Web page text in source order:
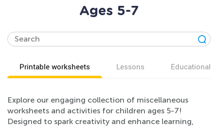
Ages 5-7
Printable worksheets Lessons Educational
Explore our engaging collection of miscellaneous
worksheets and activities for children ages 5-7!
Designed to spark creativity and enhance learning,